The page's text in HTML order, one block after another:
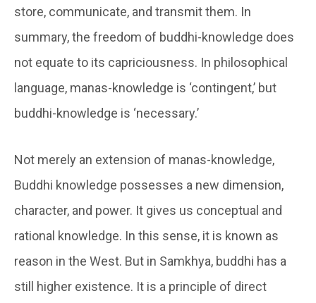
store, communicate, and transmit them. In
summary, the freedom of buddhi-knowledge does
not equate to its capriciousness. In philosophical
language, manas-knowledge is ‘contingent,’ but
buddhi-knowledge is ‘necessary.’
Not merely an extension of manas-knowledge,
Buddhi knowledge possesses a new dimension,
character, and power. It gives us conceptual and
rational knowledge. In this sense, it is known as
reason in the West. But in Samkhya, buddhi has a
still higher existence. It is a principle of direct